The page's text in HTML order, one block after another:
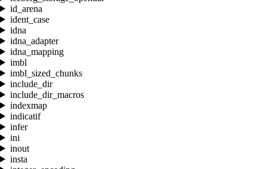
id_arena
ident_case
idna
idna_adapter
idna_mapping
imbl
imbl_sized_chunks
include_dir
include_dir_macros
indexmap
indicatif
infer
ini
inout
insta